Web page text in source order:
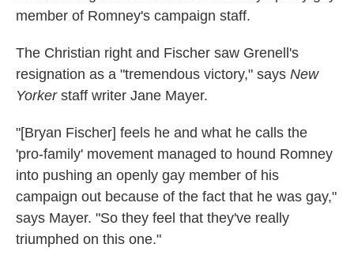
member of Romney's campaign staff.
The Christian right and Fischer saw Grenell's
resignation as a "tremendous victory," says New
Yorkerstaff writer Jane Mayer.
"[Bryan Fischer] feels he and what he calls the
'pro-family' movement managed to hound Romney
into pushing an openly gay member of his
campaign out because of the fact that he was gay,"
says Mayer. "So they feel that they've really
triumphed on this one."